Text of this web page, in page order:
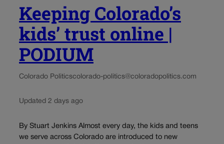
Keeping Colorado’s
kids’ trust online |
PODIUM
Colorado Politicscolorado-politics@coloradopolitics.com
Updated 2 days ago
By Stuart Jenkins Almost every day, the kids and teens
we serve across Colorado are introduced to new